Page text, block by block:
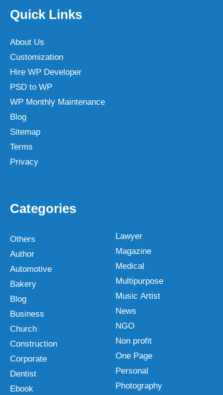
Quick Links
About Us
Customization
Hire WP Developer
PSD to WP
WP Monthly Maintenance
Blog
Sitemap
Terms
Privacy
Categories
Others
Author
Automotive
Bakery
Blog
Business
Church
Construction
Corporate
Dentist
Ebook
Lawyer
Magazine
Medical
Multipurpose
Music Artist
News
NGO
Non profit
One Page
Personal
Photography